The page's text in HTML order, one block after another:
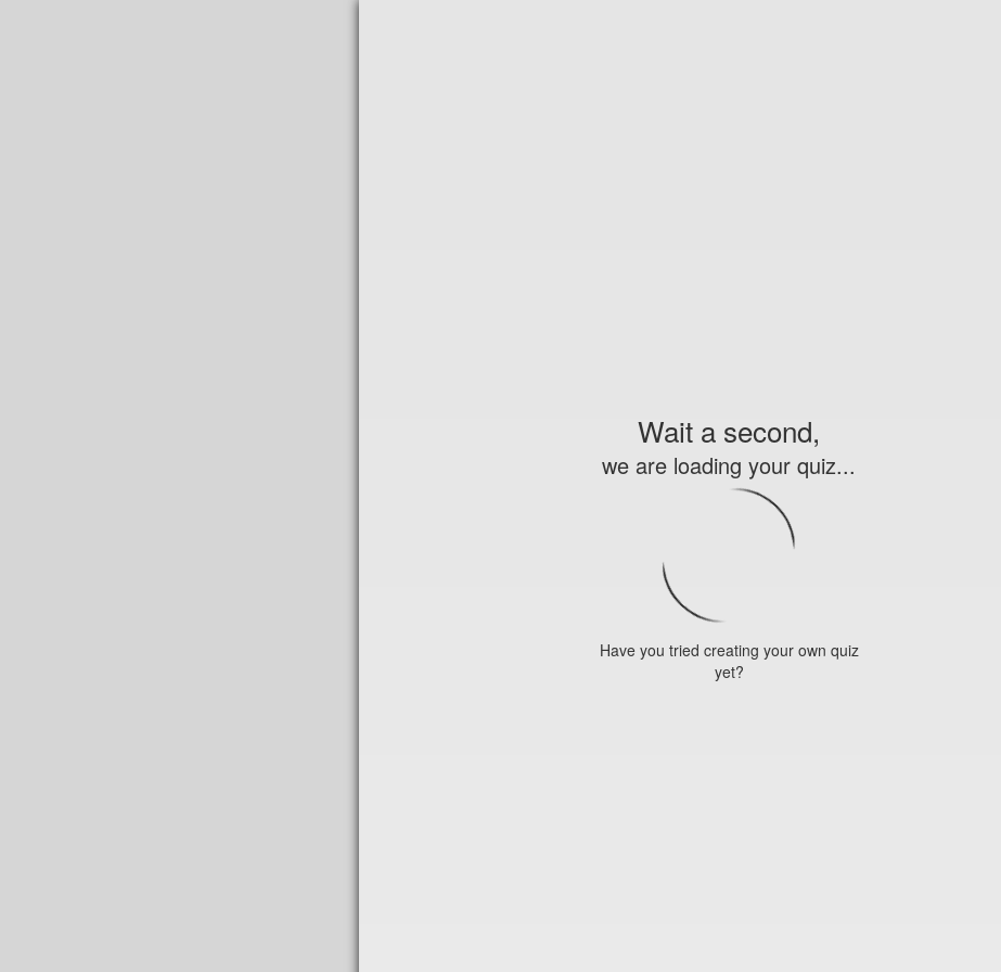
Wait a second,
we are loading your quiz...
Have you tried creating your own quiz
yet?